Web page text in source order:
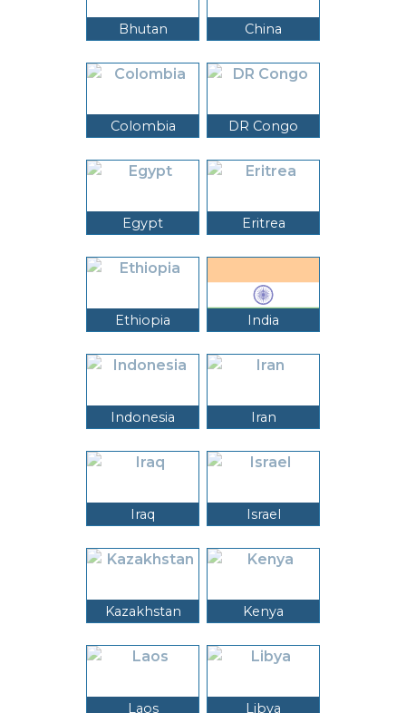
Bhutan China
Colombia DR Congo
Egypt Eritrea
Ethiopia India
Indonesia Iran
Iraq Israel
Kazakhstan Kenya
Laos Libya